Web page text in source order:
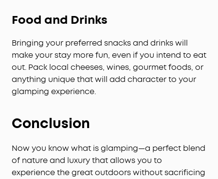
Food and Drinks
Bringing your preferred snacks and drinks will
make your stay more fun, even if you intend to eat
out. Pack local cheeses, wines, gourmet foods, or
anything unique that will add character to your
glamping experience.
Conclusion
Now you know what is glamping—a perfect blend
of nature and luxury that allows you to
experience the great outdoors without sacrificing